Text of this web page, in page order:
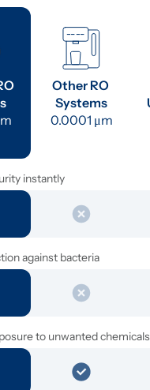
Other RO
Systems
0.0001 μm
instantly
against bacteria
to unwanted chemicals